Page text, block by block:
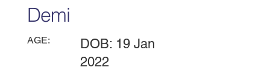
Demi
AGE:
DOB: 19 Jan
2022